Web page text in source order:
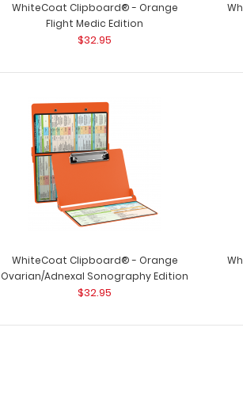
WhiteCoat Clipboard® - Orange
Flight Medic Edition
$32.95
WhiteCoat Clipboard® - Orange
Ovarian/Adnexal Sonography Edition
$32.95